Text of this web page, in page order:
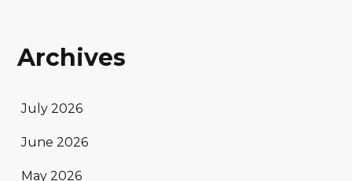
Archives
July 2026
June 2026
May 2026